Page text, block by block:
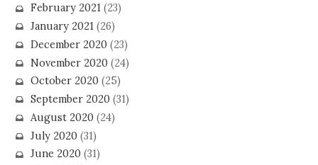
February 2021(23)
January 2021(26)
December 2020(23)
November 2020(24)
October 2020(25)
September 2020(31)
August 2020(24)
July 2020(31)
June 2020(31)